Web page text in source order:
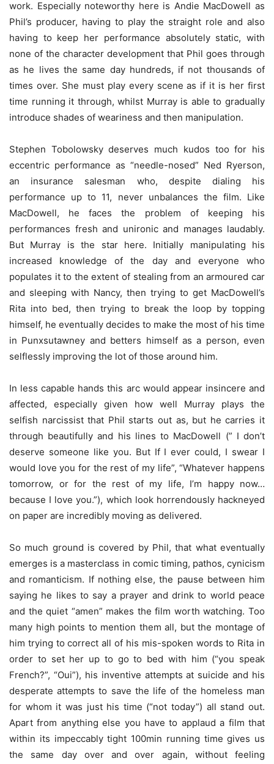
work. Especially noteworthy here is Andie MacDowell as
Phil’s producer, having to play the straight role and also
having to keep her performance absolutely static, with
none of the character development that Phil goes through
as he lives the same day hundreds, if not thousands of
times over. She must play every scene as if it is her first
time running it through, whilst Murray is able to gradually
introduce shades of weariness and then manipulation.
Stephen Tobolowsky deserves much kudos too for his
eccentric performance as “needle-nosed” Ned Ryerson,
an insurance salesman who, despite dialing his
performance up to 11, never unbalances the film. Like
MacDowell, he faces the problem of keeping his
performances fresh and unironic and manages laudably.
But Murray is the star here. Initially manipulating his
increased knowledge of the day and everyone who
populates it to the extent of stealing from an armoured car
and sleeping with Nancy, then trying to get MacDowell’s
Rita into bed, then trying to break the loop by topping
himself, he eventually decides to make the most of his time
in Punxsutawney and betters himself as a person, even
selflessly improving the lot of those around him.
In less capable hands this arc would appear insincere and
affected, especially given how well Murray plays the
selfish narcissist that Phil starts out as, but he carries it
through beautifully and his lines to MacDowell (” I don’t
deserve someone like you. But If I ever could, I swear I
would love you for the rest of my life”, “Whatever happens
tomorrow, or for the rest of my life, I’m happy now…
because I love you.”), which look horrendously hackneyed
on paper are incredibly moving as delivered.
So much ground is covered by Phil, that what eventually
emerges is a masterclass in comic timing, pathos, cynicism
and romanticism. If nothing else, the pause between him
saying he likes to say a prayer and drink to world peace
and the quiet “amen” makes the film worth watching. Too
many high points to mention them all, but the montage of
him trying to correct all of his mis-spoken words to Rita in
order to set her up to go to bed with him (“you speak
French?”, “Oui”), his inventive attempts at suicide and his
desperate attempts to save the life of the homeless man
for whom it was just his time (“not today”) all stand out.
Apart from anything else you have to applaud a film that
within its impeccably tight 100min running time gives us
the same day over and over again, without feeling